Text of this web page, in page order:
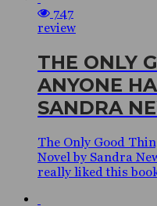
747
review
THE ONLY
ANYONE
SANDRA
The Only Good
Novel by Sandra
really liked this